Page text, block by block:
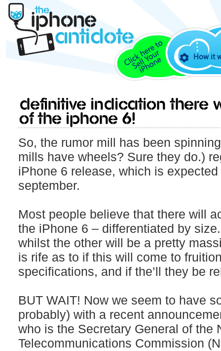
How it
Definitive indication there
of the iPhone 6!
So, the rumor mill has been
mills have wheels? Sure they do.)
iPhone 6 release, which is
september.
Most people believe that there will
the iPhone 6 – differentiated by
whilst the other will be a pretty
is rife as to if this will come to
specifications, and if the’ll they be
BUT WAIT! Now we seem to have
probably) with a recent
who is the Secretary General of the
Telecommunications Commission